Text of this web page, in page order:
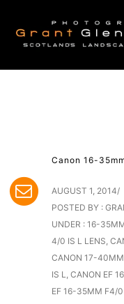
Canon 16-
AUGUST 1, 2014/
POSTED BY :
UNDER : 16-
4/0 IS L LENS,
CANON 17-
IS L, CANON EF
EF 16-35MM F4/